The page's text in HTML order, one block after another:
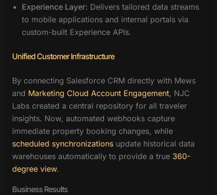
Experience Layer: Delivers tailored data streams
to mobile applications and internal portals via
custom-built Experience APIs.
Unified Customer Infrastructure
By connecting Salesforce CRM directly with Mews
and Marketing Cloud Account Engagement, NJC
Labs created a central repository for all traveler
insights. Now, automated webhooks capture
immediate property booking changes, while
scheduled synchronizationsupdate historical data
warehouses automatically to provide a true 360-
degree view.
Business Results